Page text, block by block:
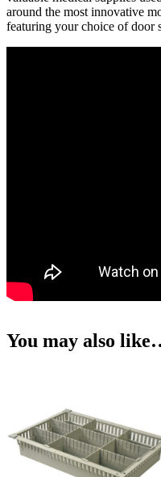
around the most innovative
featuring your choice of door
You may also